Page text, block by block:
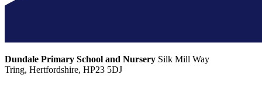
Dundale Primary School and Nursery Silk Mill Way
Tring, Hertfordshire, HP23 5DJ